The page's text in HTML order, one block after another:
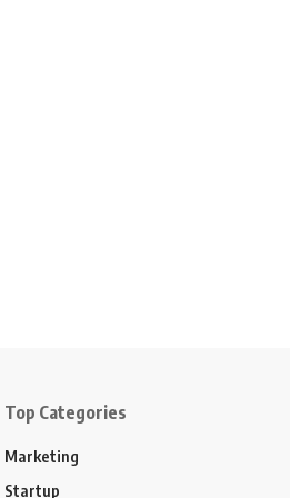
Top Categories
Marketing
Startup